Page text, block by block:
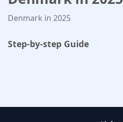
Denmark in 2025
Step-by-step Guide